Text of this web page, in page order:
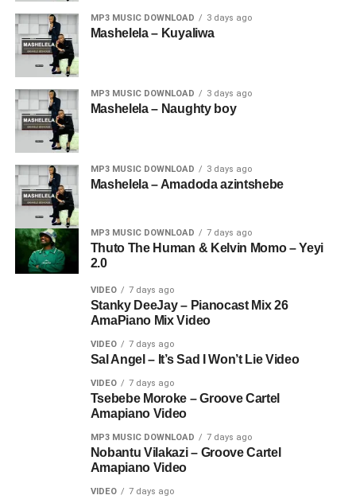
MP3 MUSIC DOWNLOAD 3 days ago
Mashelela – Kuyaliwa
MP3 MUSIC DOWNLOAD 3 days ago
Mashelela – Naughty boy
MP3 MUSIC DOWNLOAD 3 days ago
Mashelela – Amadoda azintshebe
MP3 MUSIC DOWNLOAD 7 days ago
Thuto The Human & Kelvin Momo – Yeyi
2.0
VIDEO 7 days ago
Stanky DeeJay – Pianocast Mix 26
AmaPiano Mix Video
VIDEO 7 days ago
Sal Angel – It’s Sad I Won’t Lie Video
VIDEO 7 days ago
Tsebebe Moroke – Groove Cartel
Amapiano Video
MP3 MUSIC DOWNLOAD 7 days ago
Nobantu Vilakazi – Groove Cartel
Amapiano Video
VIDEO 7 days ago